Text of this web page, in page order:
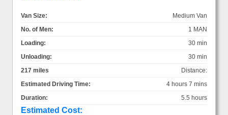
Van Size:
Medium Van
No. of Men:
1 MAN
Loading:
30 min
Unloading:
30 min
Distance:
217 miles
Estimated Driving Time:
4 hours 7 mins
Duration:
5.5 hours
Estimated Cost: